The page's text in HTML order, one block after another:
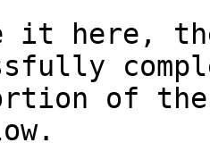
it here,
of